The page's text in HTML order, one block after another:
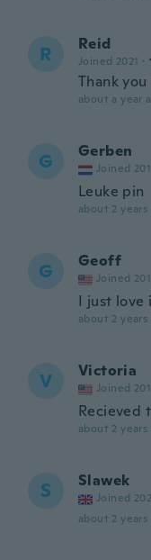
R Reid
Joined 2021 ·
Thank you
about a year
G Gerben
Joined
Leuke pin
about 2 years
G Geoff
Joined
I just love
about 2 years
V Victoria
Joined
Recieved
about 2 years
S Slawek
Joined
about 2 years